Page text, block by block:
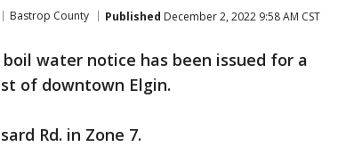
Bastrop County Published December 2, 2022 9:58 AM CST
boil water notice has been issued for a
of downtown Elgin.
Rd. in Zone 7.